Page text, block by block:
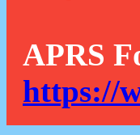
APRS
https://